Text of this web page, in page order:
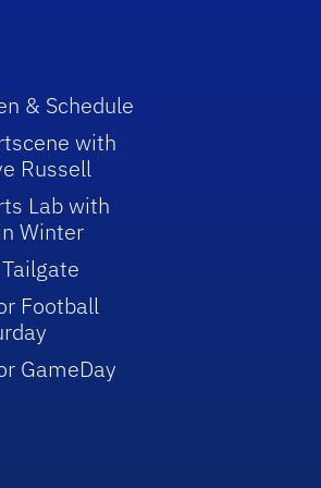
& Schedule
with
Russell
Lab with
Winter
Football
GameDay